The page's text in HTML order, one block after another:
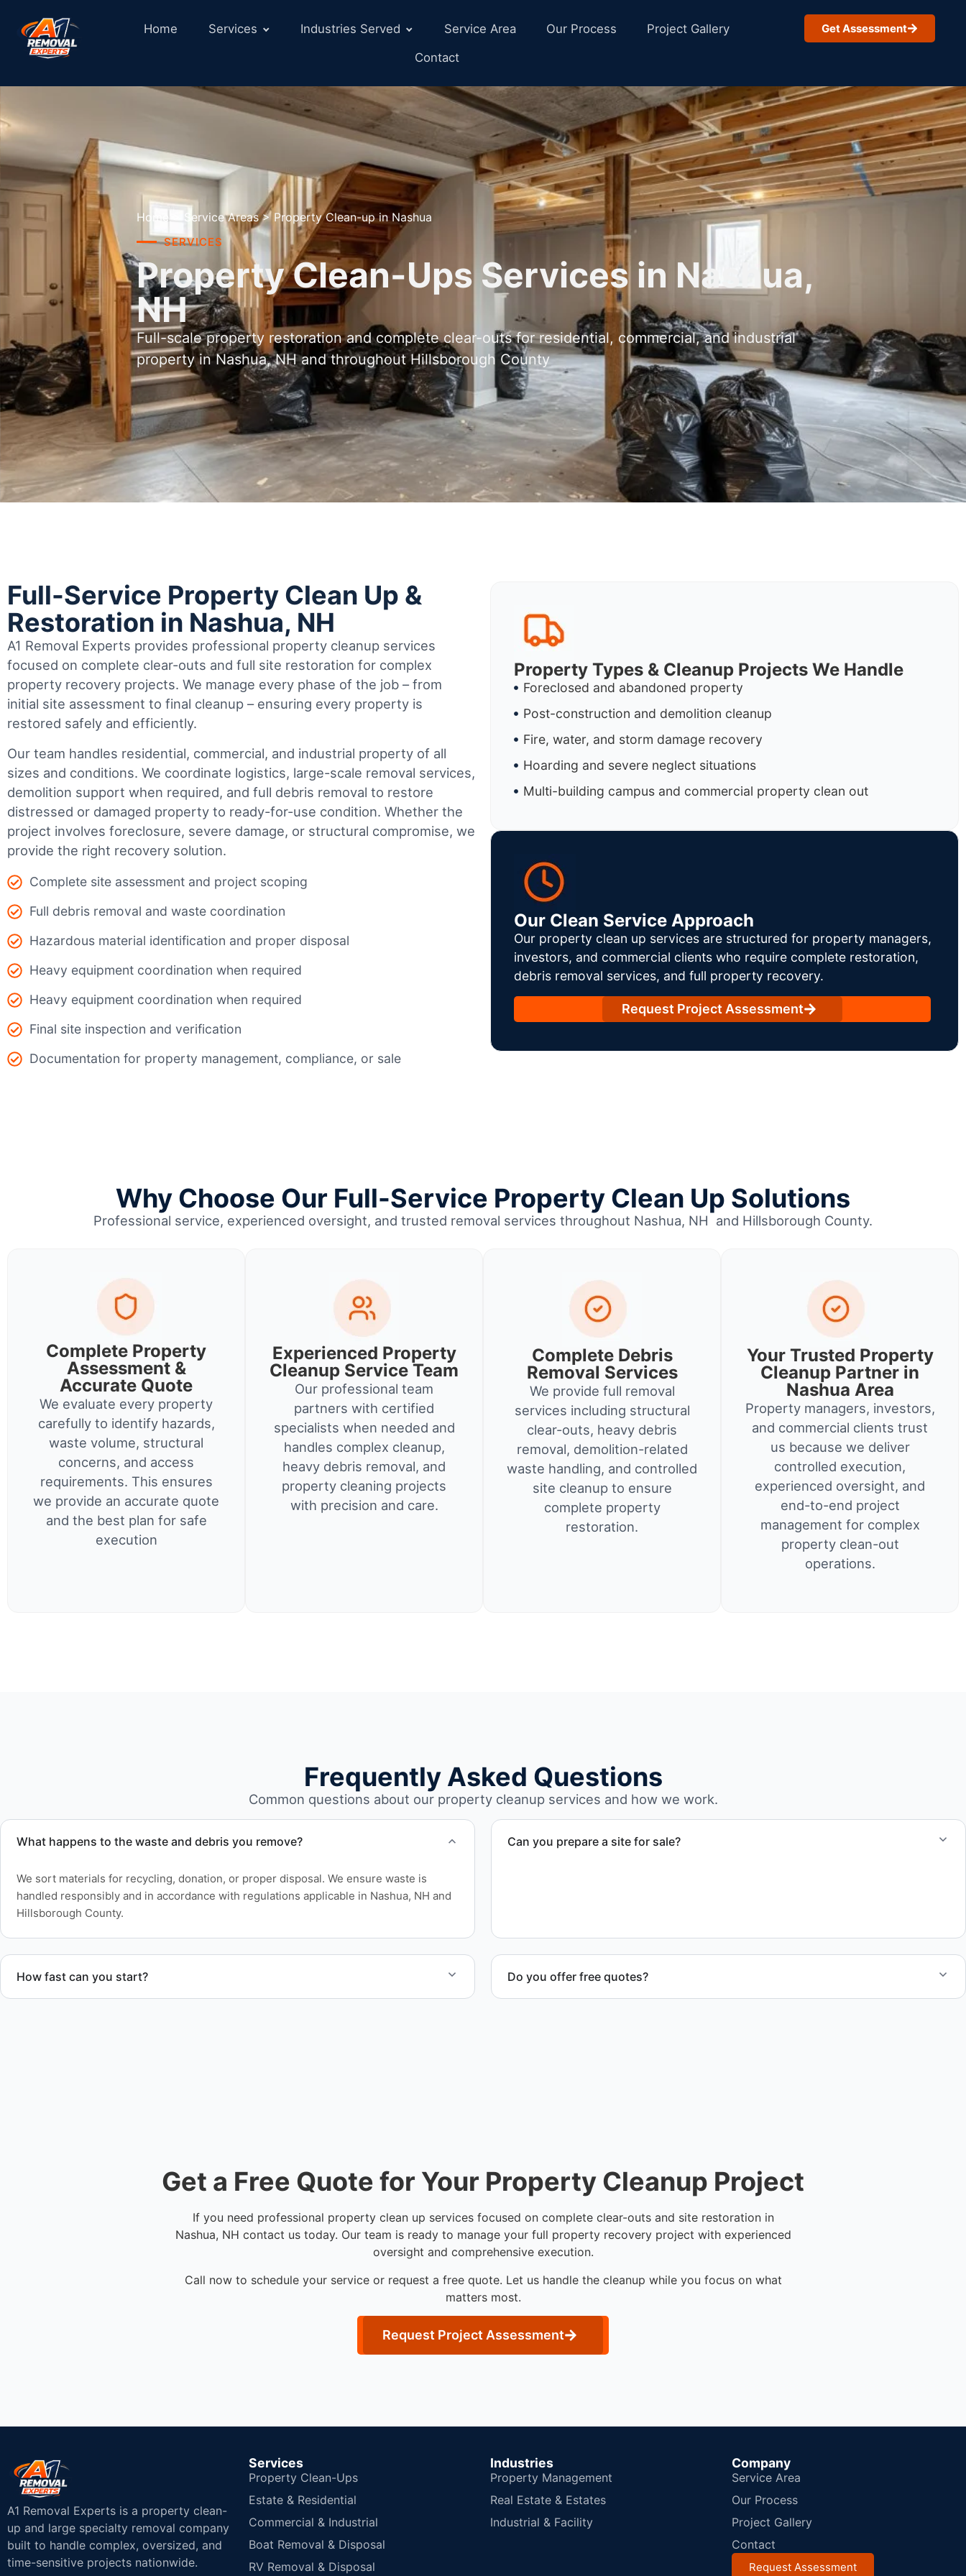
Home Services Industries Served Service Area Our Process
Project Gallery
Contact
Get Assessment
Home Service Areas > Property Clean-up in Nashua
SERVICES
Property Clean-Ups Services in Nashua,
NH
Full-scale property restoration and complete clear-outs for residential, commercial, and industrial
property in Nashua, NH and throughout Hillsborough County
Full-Service Property Clean Up &
Restoration in Nashua, NH
A1 Removal Experts provides professional property cleanup services
focused on complete clear-outs and full site restoration for complex
property recovery projects. We manage every phase of the job – from
initial site assessment to final cleanup – ensuring every property is
restored safely and efficiently.
Our team handles residential, commercial, and industrial property of all
sizes and conditions. We coordinate logistics, large-scale removal services,
demolition support when required, and full debris removal to restore
distressed or damaged property to ready-for-use condition. Whether the
project involves foreclosure, severe damage, or structural compromise, we
provide the right recovery solution.
Complete site assessment and project scoping
Full debris removal and waste coordination
Hazardous material identification and proper disposal
Heavy equipment coordination when required
Heavy equipment coordination when required
Final site inspection and verification
Documentation for property management, compliance, or sale
Property Types & Cleanup Projects We Handle
Foreclosed and abandoned property
Post-construction and demolition cleanup
Fire, water, and storm damage recovery
Hoarding and severe neglect situations
Multi-building campus and commercial property clean out
Our Clean Service Approach
Our property clean up services are structured for property managers,
investors, and commercial clients who require complete restoration,
debris removal services, and full property recovery.
Request Project Assessment
Why Choose Our Full-Service Property Clean Up Solutions
Professional service, experienced oversight, and trusted removal services throughout Nashua, NH and Hillsborough County.
Complete Property
Assessment &
Accurate Quote
We evaluate every property
carefully to identify hazards,
waste volume, structural
concerns, and access
requirements. This ensures
we provide an accurate quote
and the best plan for safe
execution
Experienced Property
Cleanup Service Team
Our professional team
partners with certified
specialists when needed and
handles complex cleanup,
heavy debris removal, and
property cleaning projects
with precision and care.
Complete Debris
Removal Services
We provide full removal
services including structural
clear-outs, heavy debris
removal, demolition-related
waste handling, and controlled
site cleanup to ensure
complete property
restoration.
Your Trusted Property
Cleanup Partner in
Nashua Area
Property managers, investors,
and commercial clients trust
us because we deliver
controlled execution,
experienced oversight, and
end-to-end project
management for complex
property clean-out
operations.
Frequently Asked Questions
Common questions about our property cleanup services and how we work.
What happens to the waste and debris you remove?
We sort materials for recycling, donation, or proper disposal. We ensure waste is
handled responsibly and in accordance with regulations applicable in Nashua, NH and
Hillsborough County.
Can you prepare a site for sale?
How fast can you start? Do you offer free quotes?
Get a Free Quote for Your Property Cleanup Project
If you need professional property clean up services focused on complete clear-outs and site restoration in
Nashua, NH contact us today. Our team is ready to manage your full property recovery project with experienced
oversight and comprehensive execution.
Call now to schedule your service or request a free quote. Let us handle the cleanup while you focus on what
matters most.
Request Project Assessment
A1 Removal Experts is a property clean-
up and large specialty removal company
built to handle complex, oversized, and
time-sensitive projects nationwide.
Services
Property Clean-Ups
Estate & Residential
Commercial & Industrial
Boat Removal & Disposal
RV Removal & Disposal
Industries
Property Management
Real Estate & Estates
Industrial & Facility
Company
Service Area
Our Process
Project Gallery
Contact
Request Assessment